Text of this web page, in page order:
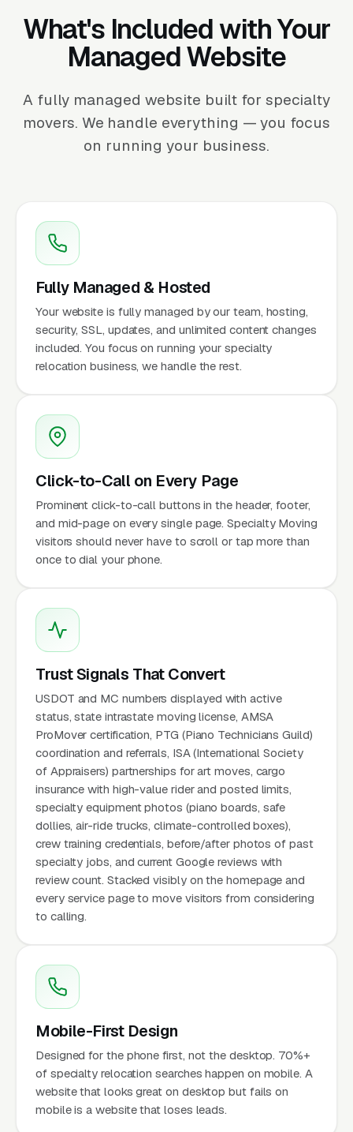
What's Included with Your
Managed Website
A fully managed website built for specialty
movers. We handle everything — you focus
on running your business.
Fully Managed & Hosted
Your website is fully managed by our team, hosting,
security, SSL, updates, and unlimited content changes
included. You focus on running your specialty
relocation business, we handle the rest.
Click-to-Call on Every Page
Prominent click-to-call buttons in the header, footer,
and mid-page on every single page. Specialty Moving
visitors should never have to scroll or tap more than
once to dial your phone.
Trust Signals That Convert
USDOT and MC numbers displayed with active
status, state intrastate moving license, AMSA
ProMover certification, PTG (Piano Technicians Guild)
coordination and referrals, ISA (International Society
of Appraisers) partnerships for art moves, cargo
insurance with high-value rider and posted limits,
specialty equipment photos (piano boards, safe
dollies, air-ride trucks, climate-controlled boxes),
crew training credentials, before/after photos of past
specialty jobs, and current Google reviews with
review count. Stacked visibly on the homepage and
every service page to move visitors from considering
to calling.
Mobile-First Design
Designed for the phone first, not the desktop. 70%+
of specialty relocation searches happen on mobile. A
website that looks great on desktop but fails on
mobile is a website that loses leads.